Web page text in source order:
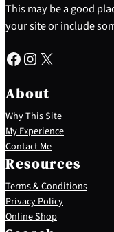
This may be a good
your site or include
Facebook Instagram X
About
Why This Site
My Experience
Contact Me
Resources
Terms & Conditions
Privacy Policy
Online Shop
S
e